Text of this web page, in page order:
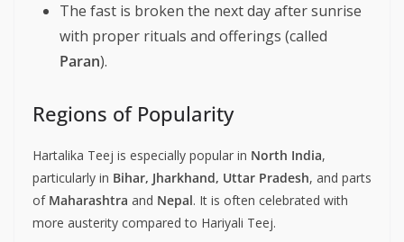
The fast is broken the next day after sunrise
with proper rituals and offerings (called
Paran).
Regions of Popularity
Hartalika Teej is especially popular in North India,
particularly in Bihar, Jharkhand, Uttar Pradesh, and parts
of Maharashtra and Nepal. It is often celebrated with
more austerity compared to Hariyali Teej.